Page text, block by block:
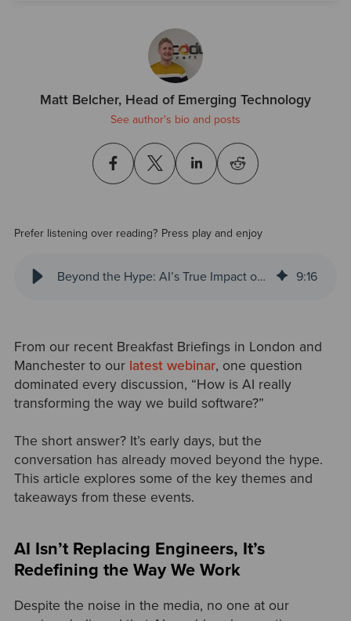
Matt Belcher, Head of Emerging Technology
See author's bio and posts
Prefer listening over reading? Press play and enjoy
Beyond the Hype: AI’s True Impact on Software Engineering 9:16
From our recent Breakfast Briefings in London and
Manchester to ourlatest webinar, one question
dominated every discussion, “How is AI really
transforming the way we build software?”
The short answer? It’s early days, but the
conversation has already moved beyond the hype.
This article explores some of the key themes and
takeaways from these events.
AI Isn’t Replacing Engineers, It’s
Redefining the Way We Work
Despite the noise in the media, no one at our